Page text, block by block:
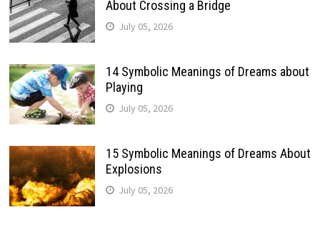
About Crossing a Bridge
July 05, 2026
14 Symbolic Meanings of Dreams about
Playing
July 05, 2026
15 Symbolic Meanings of Dreams About
Explosions
July 05, 2026